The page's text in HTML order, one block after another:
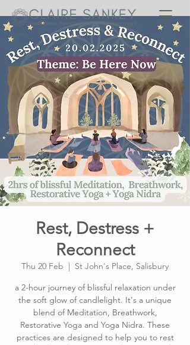
Rest, Destress +
Reconnect
Thu 20 Feb
  |
St John's Place, Salisbury
a 2-hour journey of blissful relaxation under
the soft glow of candlelight. It's a unique
blend of Meditation, Breathwork,
Restorative Yoga and Yoga Nidra. These
practices are designed to help you to rest